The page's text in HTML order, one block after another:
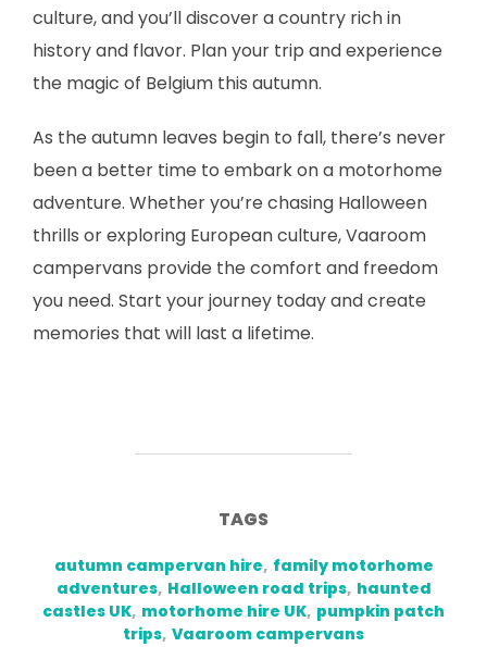
culture, and you’ll discover a country rich in
history and flavor. Plan your trip and experience
the magic of Belgium this autumn.
As the autumn leaves begin to fall, there’s never
been a better time to embark on a motorhome
adventure. Whether you’re chasing Halloween
thrills or exploring European culture, Vaaroom
campervans provide the comfort and freedom
you need. Start your journey today and create
memories that will last a lifetime.
TAGS
autumn campervan hire, family motorhome
adventures, Halloween road trips, haunted
castles UK, motorhome hire UK, pumpkin patch
trips, Vaaroom campervans